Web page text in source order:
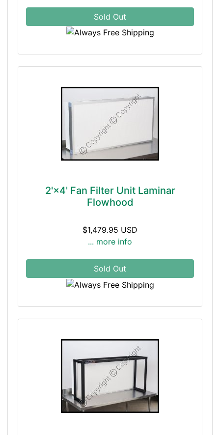
Sold Out
2'×4' Fan Filter Unit Laminar
Flowhood
$1,479.95 USD
... more info
Sold Out